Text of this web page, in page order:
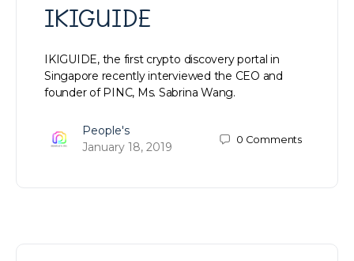
IKIGUIDE
IKIGUIDE, the first crypto discovery portal in
Singapore recently interviewed the CEO and
founder of PINC, Ms. Sabrina Wang.
People's
January 18, 2019
0 Comments